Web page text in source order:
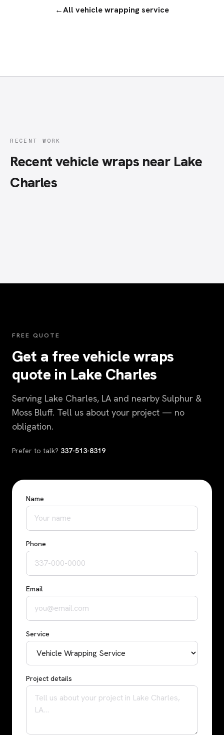
←Allvehicle wrapping service
RECENT WORK
Recent vehicle wraps near Lake
Charles
FREE QUOTE
Get a free vehicle wraps
quote in Lake Charles
Serving Lake Charles, LA and nearby Sulphur &
Moss Bluff. Tell us about your project — no
obligation.
Prefer to talk? 337-513-8319
Name
Phone
Email
Service
Project details